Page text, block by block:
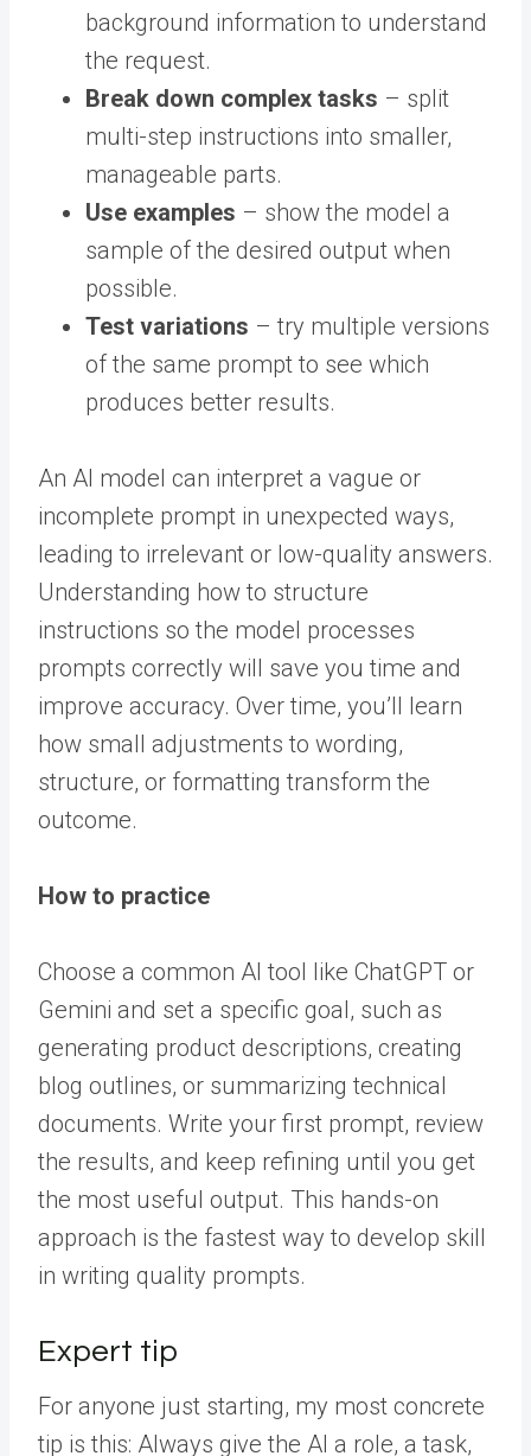
background information to understand
the request.
Break down complex tasks – split
multi-step instructions into smaller,
manageable parts.
Use examples – show the model a
sample of the desired output when
possible.
Test variations – try multiple versions
of the same prompt to see which
produces better results.
An AI model can interpret a vague or
incomplete prompt in unexpected ways,
leading to irrelevant or low-quality answers.
Understanding how to structure
instructions so the model processes
prompts correctly will save you time and
improve accuracy. Over time, you’ll learn
how small adjustments to wording,
structure, or formatting transform the
outcome.
How to practice
Choose a common AI tool like ChatGPT or
Gemini and set a specific goal, such as
generating product descriptions, creating
blog outlines, or summarizing technical
documents. Write your first prompt, review
the results, and keep refining until you get
the most useful output. This hands-on
approach is the fastest way to develop skill
in writing quality prompts.
Expert tip
For anyone just starting, my most concrete
tip is this: Always give the AI a role, a task,